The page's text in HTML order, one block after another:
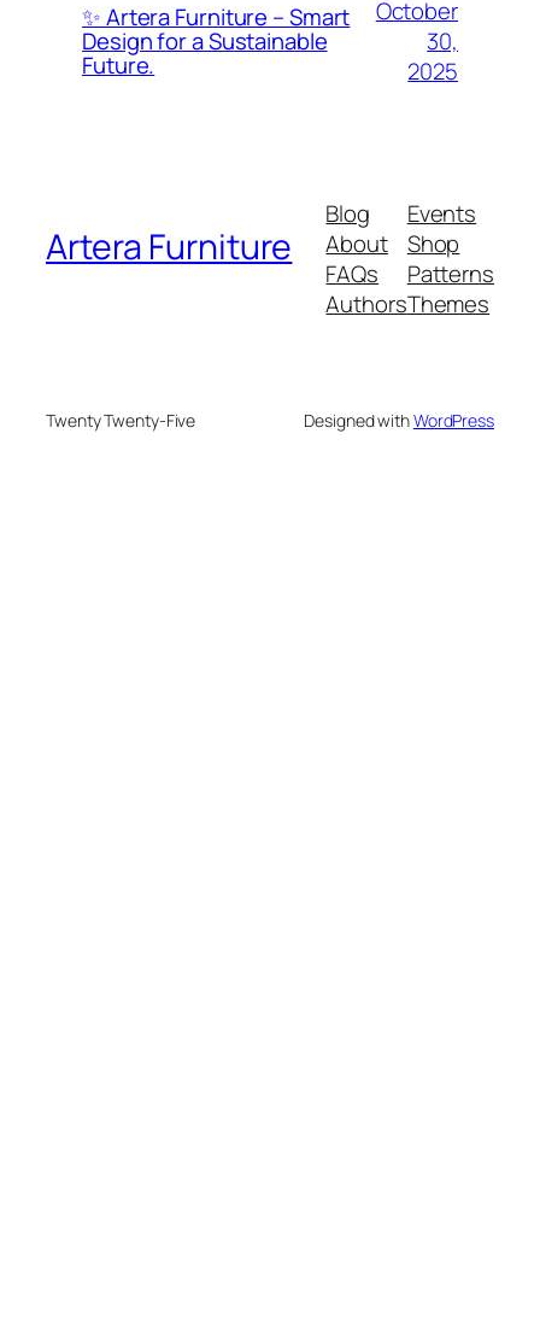
✨ Artera Furniture – Smart
Design for a Sustainable
Future.
October
30,
2025
Artera Furniture
Blog
About
FAQs
Authors
Events
Shop
Patterns
Themes
Twenty Twenty-Five Designed withWordPress